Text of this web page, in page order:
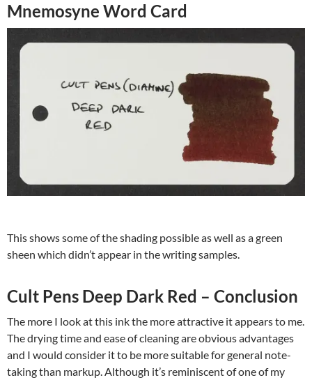
Mnemosyne Word Card
This shows some of the shading possible as well as a green
sheen which didn’t appear in the writing samples.
Cult Pens Deep Dark Red – Conclusion
The more I look at this ink the more attractive it appears to me.
The drying time and ease of cleaning are obvious advantages
and I would consider it to be more suitable for general note-
taking than markup. Although it’s reminiscent of one of my